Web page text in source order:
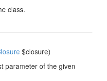
class.
$closure)
parameter of the given